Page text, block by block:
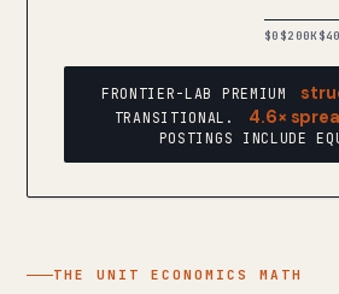
$0 $200K
FRONTIER-LAB PREMIUM
TRANSITIONAL.
4.6×
POSTINGS INCLUDE
THE UNIT ECONOMICS MATH